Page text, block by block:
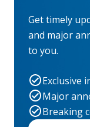
Get timely
and major
to you.
Exclusive
Major
Breaking